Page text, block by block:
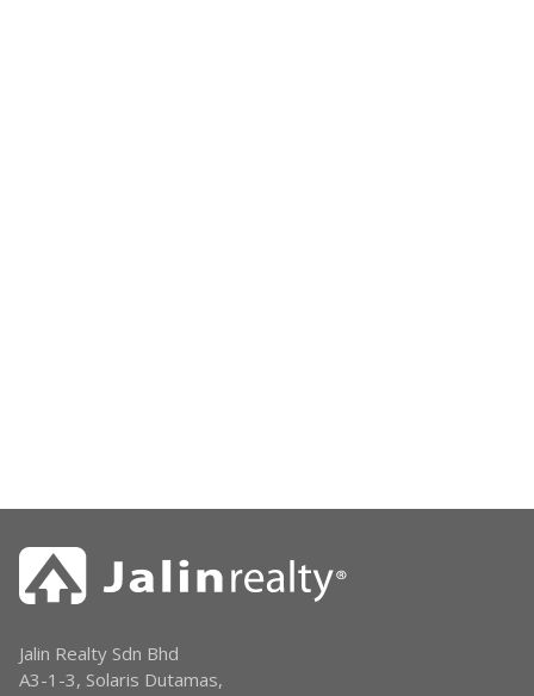
Jalin Realty Sdn Bhd
A3-1-3, Solaris Dutamas,